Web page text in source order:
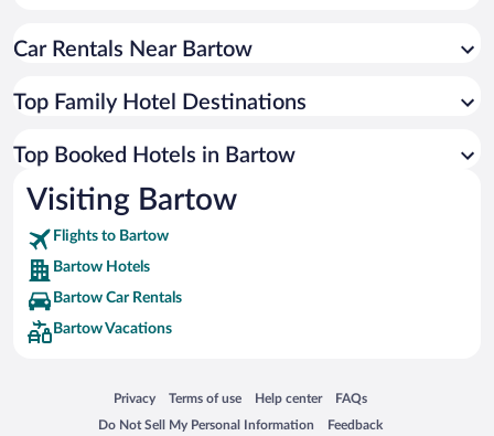
Car Rentals Near Bartow
Top Family Hotel Destinations
Top Booked Hotels in Bartow
Visiting Bartow
Flights to Bartow
Bartow Hotels
Bartow Car Rentals
Bartow Vacations
Privacy
Opens in a new window
Terms of use
Opens in a new window
Help center
Opens in a new window
FAQs
Opens in a new window
Do Not Sell My Personal Information
Opens in a new window Feedback
Opens in a new window